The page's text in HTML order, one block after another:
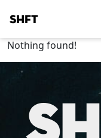
SHFT
Nothing found!